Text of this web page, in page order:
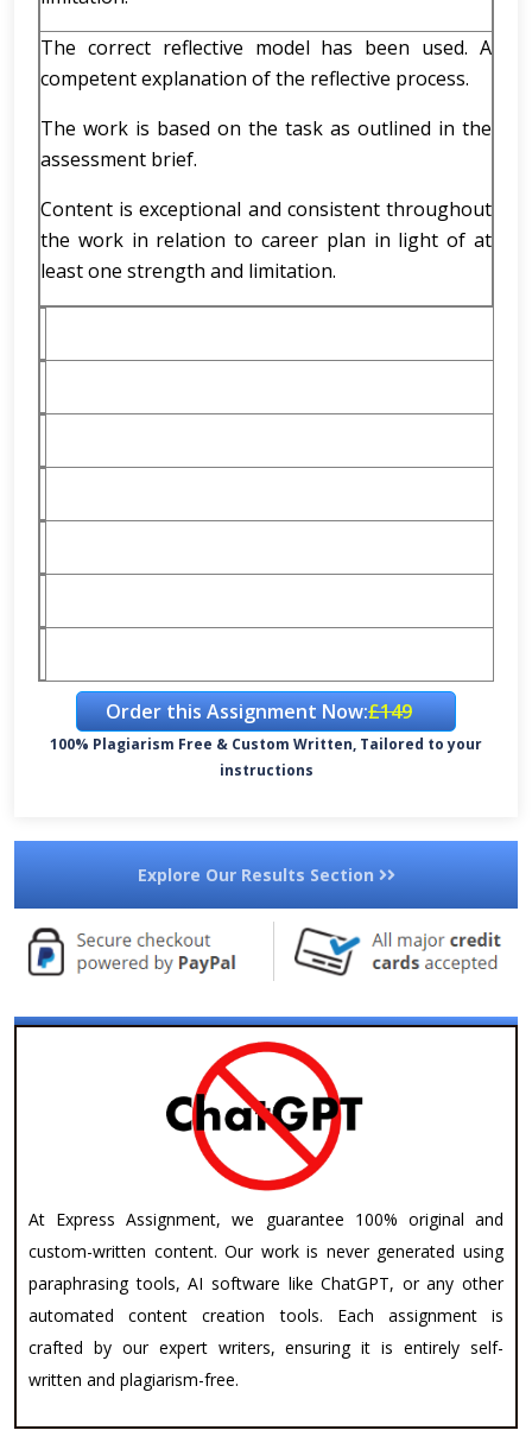
The correct reflective model has been used. A
competent explanation of the reflective process.
The work is based on the task as outlined in the
assessment brief.
Content is exceptional and consistent throughout
the work in relation to career plan in light of at
least one strength and limitation.
Order this Assignment Now:£149
100% Plagiarism Free & Custom Written, Tailored to your
instructions
Explore Our Results Section
At Express Assignment, we guarantee 100% original and
custom-written content. Our work is never generated using
paraphrasing tools, AI software like ChatGPT, or any other
automated content creation tools. Each assignment is
crafted by our expert writers, ensuring it is entirely self-
written and plagiarism-free.